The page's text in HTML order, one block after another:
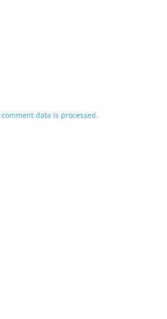
data is processed.